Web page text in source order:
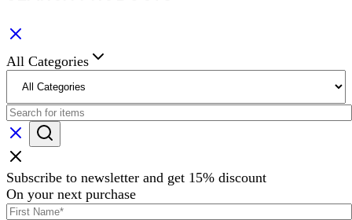
All Categories
Subscribe to newsletter and get 15% discount
On your next purchase